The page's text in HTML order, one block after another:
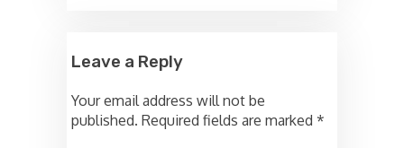
Leave a Reply
Your email address will not be
published. Required fields are marked *